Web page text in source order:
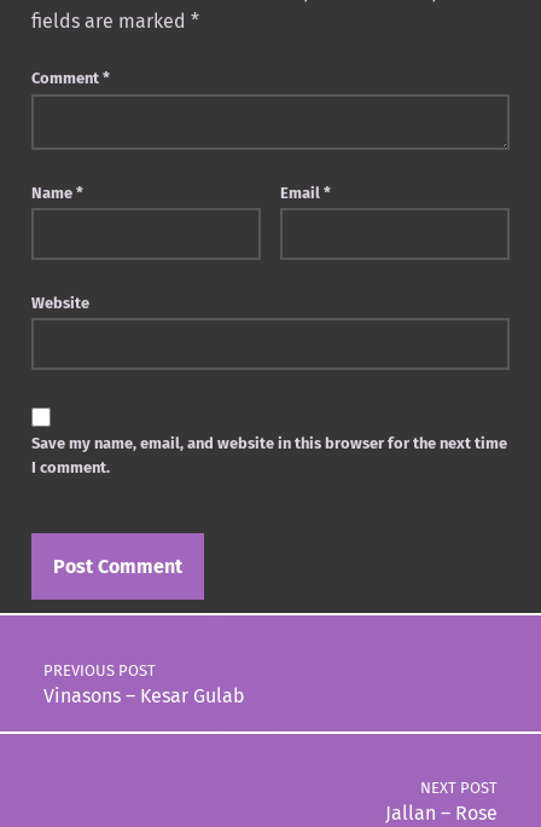
fields are marked *
Comment *
Name * Email *
Website
Save my name, email, and website in this browser for the next time
I comment.
Post navigation
PREVIOUS POST
Vinasons – Kesar Gulab
NEXT POST
Jallan – Rose